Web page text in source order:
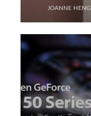
JOANNE HENG